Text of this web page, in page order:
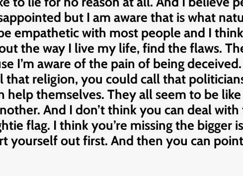
but I am aware that is what
empathetic with most people and I
the way I live my life, find the flaws.
I’m aware of the pain of being
that religion, you could call that
help themselves. They all seem to be
And I don’t think you can deal
flag. I think you’re missing the bigger
yourself out first. And then you can